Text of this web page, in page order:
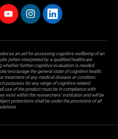
as an aid for assessing cognitive wellbeing of an
(when interpreted by a qualified healthcare
whether further cognitive evaluation is needed.
encourage the general state of cognitive health.
treatment of any medical disease or condition.
purposes for any range of cognitive related
use of the product must be in compliance with
exist within the researchers' institution and will be
protections shall be under the provisions of all